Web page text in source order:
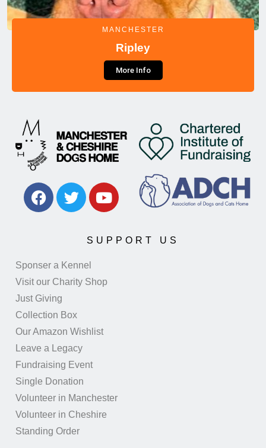
MANCHESTER
Ripley
More Info
SUPPORT US
Sponser a Kennel
Visit our Charity Shop
Just Giving
Collection Box
Our Amazon Wishlist
Leave a Legacy
Fundraising Event
Single Donation
Volunteer in Manchester
Volunteer in Cheshire
Standing Order